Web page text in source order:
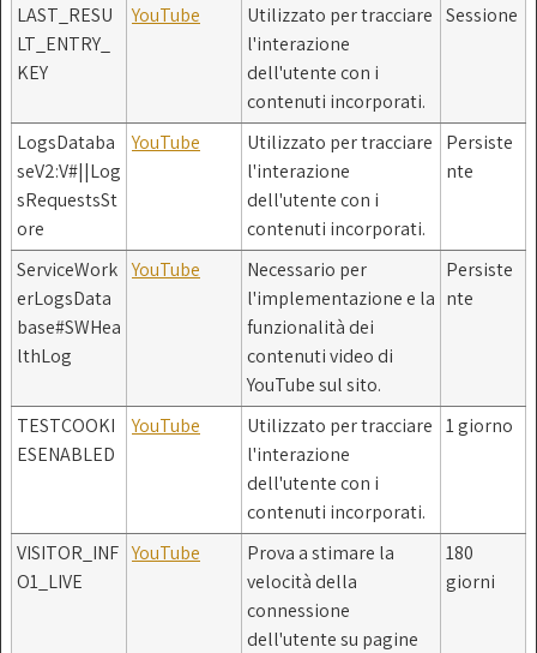
LAST_RESU
LT_ENTRY_
KEY
YouTube
Utilizzato per tracciare
l'interazione
dell'utente con i
contenuti incorporati.
Sessione
LogsDataba
seV2:V#||Log
sRequestsSt
ore
YouTube
Utilizzato per tracciare
l'interazione
dell'utente con i
contenuti incorporati.
Persiste
nte
ServiceWork
erLogsData
base#SWHea
lthLog
YouTube
Necessario per
l'implementazione e la
funzionalità dei
contenuti video di
YouTube sul sito.
Persiste
nte
TESTCOOKI
ESENABLED
YouTube
Utilizzato per tracciare
l'interazione
dell'utente con i
contenuti incorporati.
1 giorno
VISITOR_INF
O1_LIVE
YouTube
Prova a stimare la
velocità della
connessione
dell'utente su pagine
180
giorni